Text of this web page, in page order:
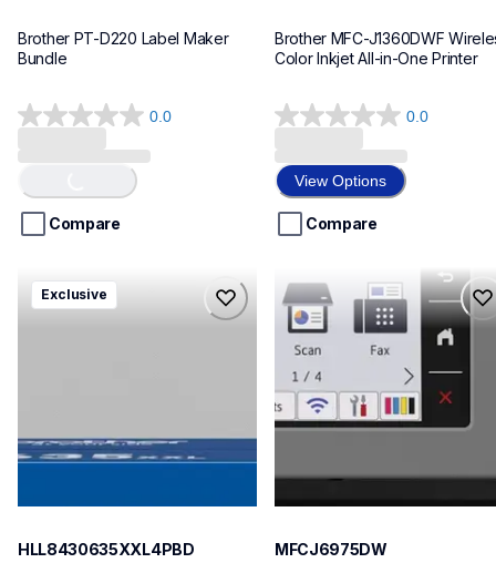
Brother PT-D220 Label Maker
Bundle
0.0
0.0
out
5
stars. Loading...
Compare
Brother MFC-J1360DWF
Color Inkjet All-in-One Printer
0.0
0.0
out
of
5
stars.
View Options
Compare
hll8430635xxl4pbd
hll8430635xxl4pbd
Exclusive
HLL8430635XXL4PBD
mfcj6975dw
mfcj6975dw
inkjet-printers
mfcj6975dw_us_eu_as
MFCJ6975DW